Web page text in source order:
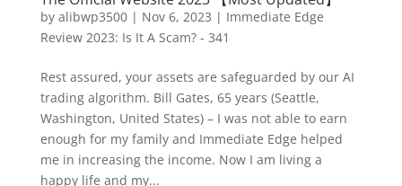
by alibwp3500| Nov 6, 2023 | Immediate Edge
Review 2023: Is It A Scam? - 341
Rest assured, your assets are safeguarded by our AI
trading algorithm. Bill Gates, 65 years (Seattle,
Washington, United States) – I was not able to earn
enough for my family and Immediate Edge helped
me in increasing the income. Now I am living a
happy life and my...